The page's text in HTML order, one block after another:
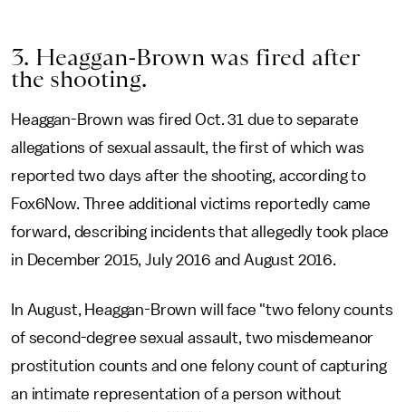
3. Heaggan-Brown was fired after
the shooting.
Heaggan-Brown was fired Oct. 31 due to separate
allegations of sexual assault, the first of which was
reported two days after the shooting, according to
Fox6Now. Three additional victims reportedly came
forward, describing incidents that allegedly took place
in December 2015, July 2016 and August 2016.
In August, Heaggan-Brown will face "two felony counts
of second-degree sexual assault, two misdemeanor
prostitution counts and one felony count of capturing
an intimate representation of a person without